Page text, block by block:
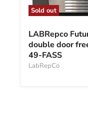
Sold out
Futura
-30°C
double
door
freezer
LABRepco
double door
49-FASS
LabRepCo